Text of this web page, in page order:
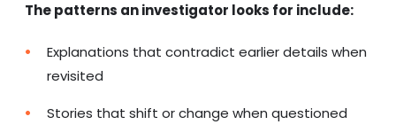
The patterns an investigator looks for include:
Explanations that contradict earlier details when
revisited
Stories that shift or change when questioned